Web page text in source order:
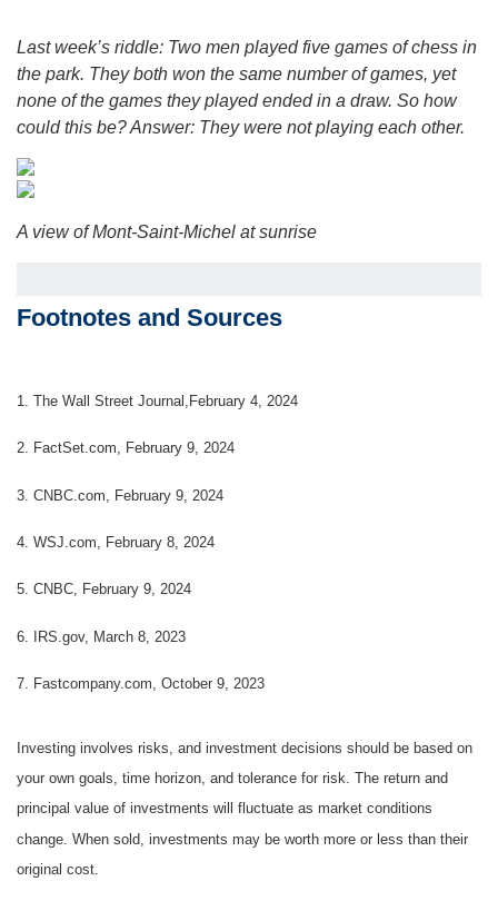
Last week’s riddle: Two men played five games of chess in
the park. They both won the same number of games, yet
none of the games they played ended in a draw. So how
could this be?Answer: They were not playing each other.
A view of Mont-Saint-Michel at sunrise
Footnotes and Sources
1. The Wall Street Journal,February 4, 2024
2. FactSet.com, February 9, 2024
3. CNBC.com, February 9, 2024
4. WSJ.com, February 8, 2024
5. CNBC, February 9, 2024
6. IRS.gov, March 8, 2023
7. Fastcompany.com, October 9, 2023
Investing involves risks, and investment decisions should be based on
your own goals, time horizon, and tolerance for risk. The return and
principal value of investments will fluctuate as market conditions
change. When sold, investments may be worth more or less than their
original cost.